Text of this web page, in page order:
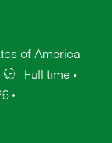
of America
Full time